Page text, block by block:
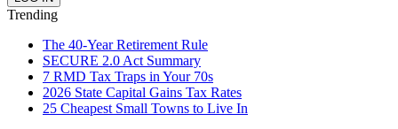
Trending
The 40-Year Retirement Rule
SECURE 2.0 Act Summary
7 RMD Tax Traps in Your 70s
2026 State Capital Gains Tax Rates
25 Cheapest Small Towns to Live In